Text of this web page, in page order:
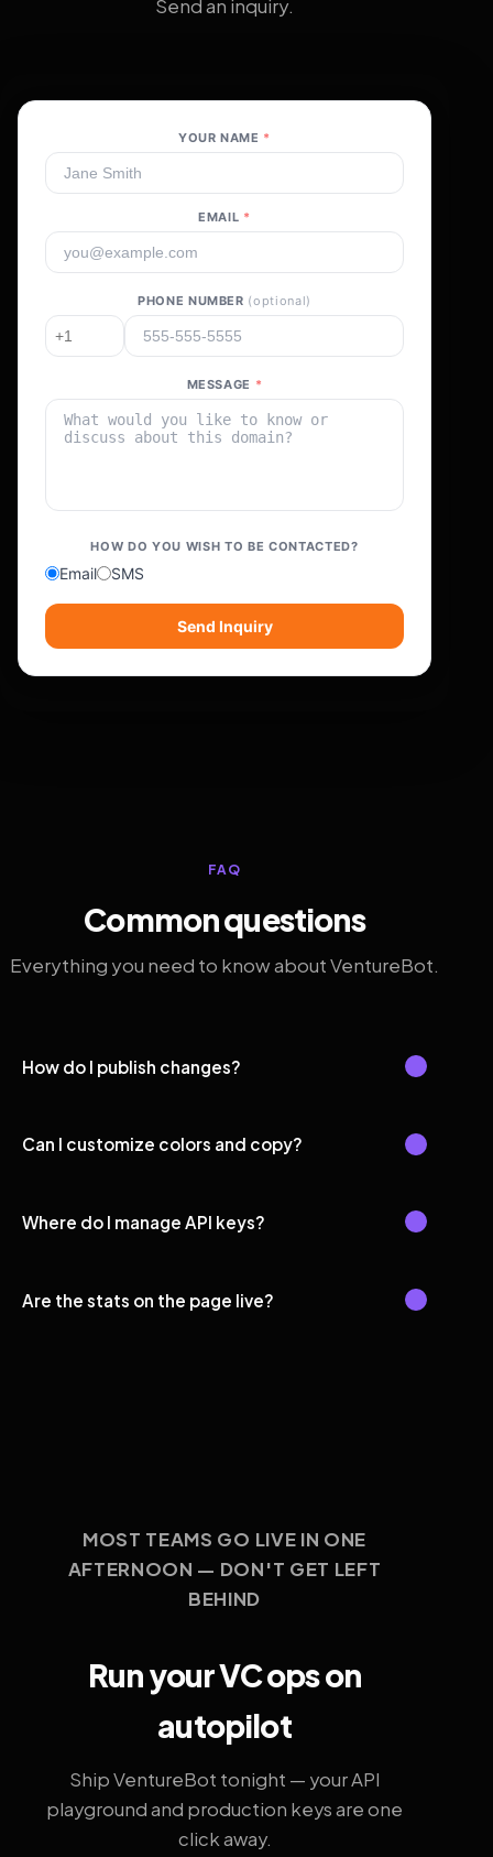
Send an inquiry.
YOUR NAME *
EMAIL *
PHONE NUMBER (optional)
MESSAGE *
HOW DO YOU WISH TO BE CONTACTED?
Email SMS
Send Inquiry
FAQ
Common questions
Everything you need to know about VentureBot.
How do I publish changes?
Can I customize colors and copy?
Where do I manage API keys?
Are the stats on the page live?
MOST TEAMS GO LIVE IN ONE
AFTERNOON — DON'T GET LEFT
BEHIND
Run your VC ops on
autopilot
Ship VentureBot tonight — your API
playground and production keys are one
click away.